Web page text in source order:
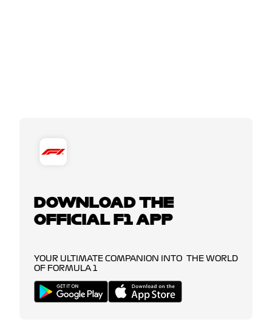
DOWNLOAD THE
OFFICIAL F1 APP
YOUR ULTIMATE COMPANION INTO THE WORLD
OF FORMULA 1